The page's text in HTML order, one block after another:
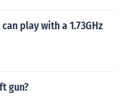
while 400-500 FPS
with your local field re
play with a 1.73GHz
gun?